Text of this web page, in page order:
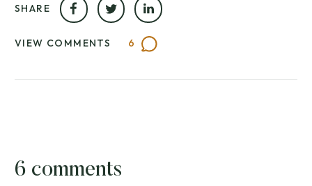
SHARE
VIEW COMMENTS 6
6 comments